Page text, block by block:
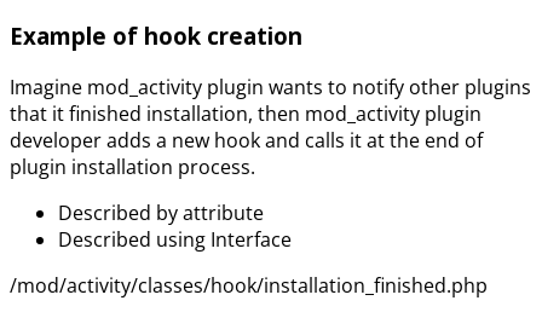
Example of hook creation
Imagine mod_activity plugin wants to notify other plugins
that it finished installation, then mod_activity plugin
developer adds a new hook and calls it at the end of
plugin installation process.
Described by attribute
Described using Interface
/mod/activity/classes/hook/installation_finished.php